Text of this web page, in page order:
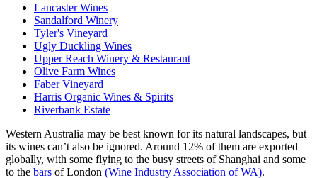
Lancaster Wines
Sandalford Winery
Tyler's Vineyard
Ugly Duckling Wines
Upper Reach Winery & Restaurant
Olive Farm Wines
Faber Vineyard
Harris Organic Wines & Spirits
Riverbank Estate
Western Australia may be best known for its natural landscapes, but
its wines can’t also be ignored. Around 12% of them are exported
globally, with some flying to the busy streets of Shanghai and some
to the bars of London (Wine Industry Association of WA).